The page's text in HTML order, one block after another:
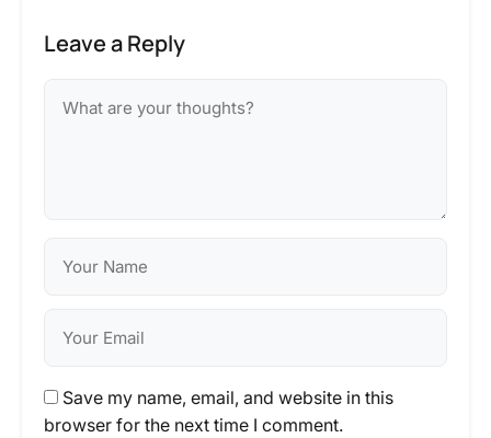
Leave a Reply
Save my name, email, and website in this
browser for the next time I comment.